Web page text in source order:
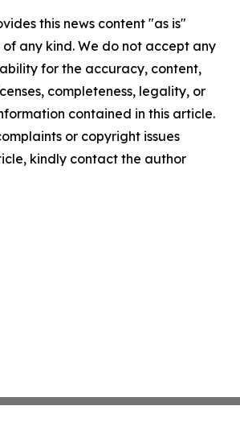
this news content "as is"
any kind. We do not accept any
for the accuracy, content,
completeness, legality, or
contained in this article.
or copyright issues
kindly contact the author